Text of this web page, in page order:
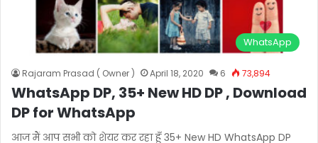
WhatsApp
Rajaram Prasad ( Owner ) April 18, 2020 6 73,894
WhatsApp DP, 35+ New HD DP , Download
DP for WhatsApp
आज मैं आप सभी को शेयर कर रहा हूँ 35+ New HD WhatsApp DP